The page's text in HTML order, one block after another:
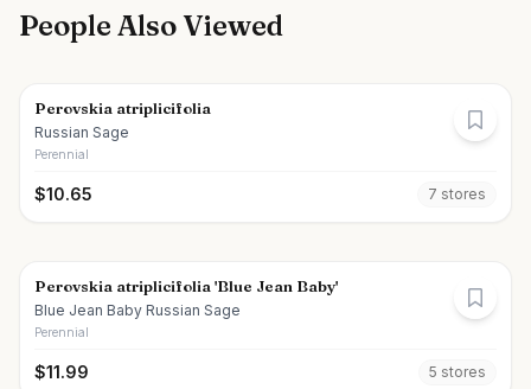
People Also Viewed
Perovskia atriplicifolia
Russian Sage
Perennial
$10.65 7 stores
Perovskia atriplicifolia 'Blue Jean Baby'
Blue Jean Baby Russian Sage
Perennial
$11.99 5 stores